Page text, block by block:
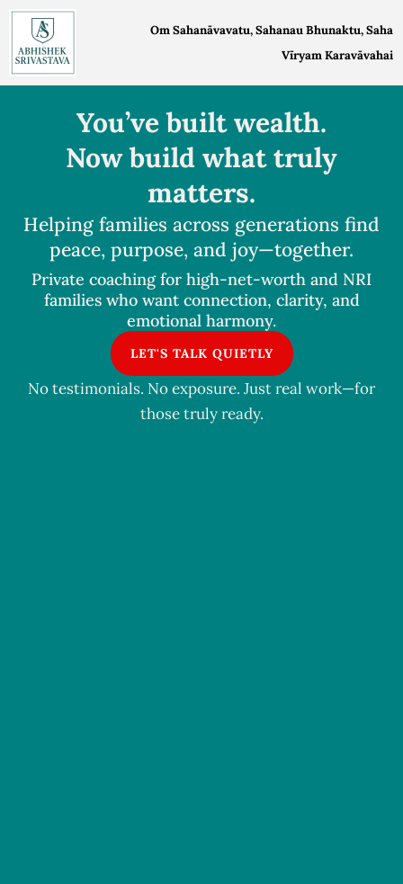
Skip
content
Om Sahanāvavatu, Sahanau Bhunaktu, Saha
Vīryam Karavāvahai
You’ve built wealth.
Now build what truly
matters.
Helping families across generations find
peace, purpose, and joy—together.
Private coaching for high-net-worth and NRI
families who want connection, clarity, and
emotional harmony.
LET'S TALK QUIETLY
No testimonials. No exposure. Just real work—for
those truly ready.